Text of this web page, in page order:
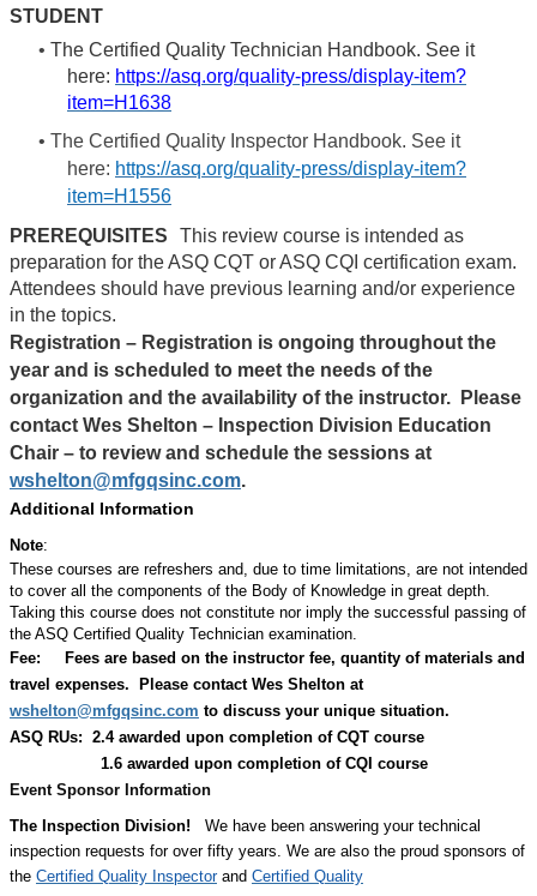
STUDENT
• The Certified Quality Technician Handbook. See it
here: https://asq.org/quality-press/display-item?
item=H1638
• The Certified Quality Inspector Handbook. See it
here: https://asq.org/quality-press/display-item?
item=H1556
PREREQUISITES
This review course is intended as
preparation for the ASQ CQT or ASQ CQI certification exam.
Attendees should have previous learning and/or experience
in the topics.
Registration – Registration is ongoing throughout the
year and is scheduled to meet the needs of the
organization and the availability of the instructor.
Please
contact Wes Shelton – Inspection Division Education
Chair – to review and schedule the sessions at
wshelton@mfgqsinc.com.
Additional Information
Note:
These courses are refreshers and, due to time limitations, are not intended
to cover all the components of the Body of Knowledge in great depth.
Taking this course does not constitute nor imply the successful passing of
the ASQ Certified Quality Technician examination.
Fee:
Fees are based on the instructor fee, quantity of materials and
travel expenses.
Please contact Wes Shelton at
wshelton@mfgqsinc.com to discuss your unique situation.
ASQ RUs: 2.4 awarded upon completion of CQT course
1.6 awarded upon completion of CQI course
Event Sponsor Information
The Inspection Division! We have been answering your technical
inspection requests for over fifty years. We are also the proud sponsors of
the Certified Quality Inspector and Certified Quality